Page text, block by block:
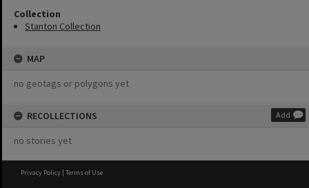
Collection
Stanton Collection
MAP
no geotags or polygons yet
RECOLLECTIONS Add
no stories yet
Privacy Policy | Terms of Use